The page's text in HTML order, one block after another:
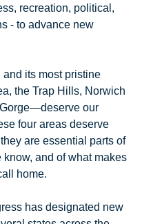
recreation, political,
- to advance new
its most pristine
the Trap Hills, Norwich
our
four areas deserve
are essential parts of
and of what makes
home.
has designated new